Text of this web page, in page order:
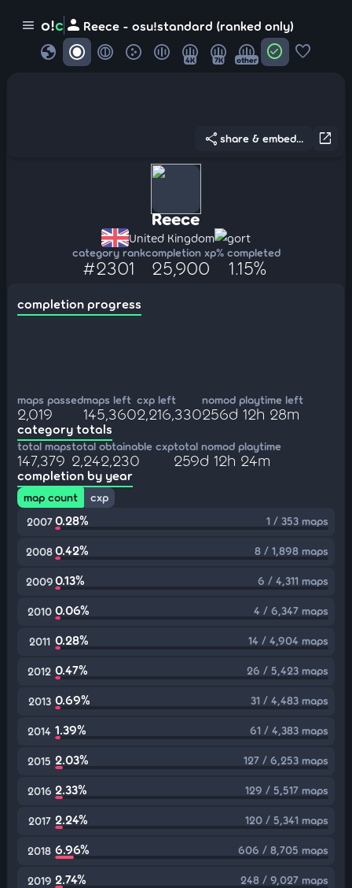
menu o!c person Reece - osu!standard (ranked only)
globe 4K 7K other check_circle favorite
open_in_new
share share & embed...
Reece
United Kingdom gort
category rank
#2301
completion xp
25,900
% completed
1.15%
completion progress
maps passed
2,019
maps left
145,360
cxp left
2,216,330
nomod playtime left
256d 12h 28m
category totals
total maps
147,379
total obtainable cxp
2,242,230
total nomod playtime
259d 12h 24m
completion by year
map count
cxp
2007 0.28% 1 / 353 maps
20080.42% 8 / 1,898 maps
20090.13% 6 / 4,311 maps
2010 0.06% 4 / 6,347 maps
2011 0.28% 14 / 4,904 maps
2012 0.47% 26 / 5,423 maps
2013 0.69% 31 / 4,483 maps
2014 1.39% 61 / 4,383 maps
2015 2.03% 127 / 6,253 maps
2016 2.33% 129 / 5,517 maps
2017 2.24% 120 / 5,341 maps
2018 6.96% 606 / 8,705 maps
2019 2.74% 248 / 9,027 maps